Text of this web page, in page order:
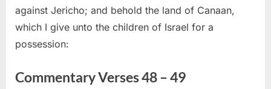
against Jericho; and behold the land of Canaan,
which I give unto the children of Israel for a
possession:
Commentary Verses 48 – 49